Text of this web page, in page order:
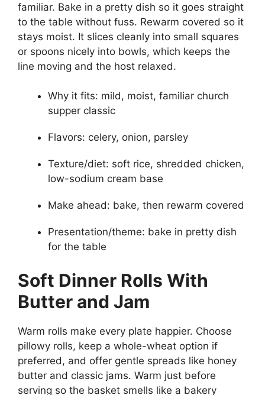
familiar. Bake in a pretty dish so it goes straight
to the table without fuss. Rewarm covered so it
stays moist. It slices cleanly into small squares
or spoons nicely into bowls, which keeps the
line moving and the host relaxed.
Why it fits: mild, moist, familiar church
supper classic
Flavors: celery, onion, parsley
Texture/diet: soft rice, shredded chicken,
low-sodium cream base
Make ahead: bake, then rewarm covered
Presentation/theme: bake in pretty dish
for the table
Soft Dinner Rolls With
Butter and Jam
Warm rolls make every plate happier. Choose
pillowy rolls, keep a whole-wheat option if
preferred, and offer gentle spreads like honey
butter and classic jams. Warm just before
serving so the basket smells like a bakery